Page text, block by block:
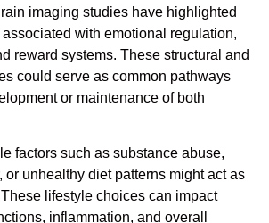
imaging studies have highlighted
with emotional regulation,
reward systems. These structural and
could serve as common pathways
or maintenance of both
factors such as substance abuse,
or unhealthy diet patterns might act as
lifestyle choices can impact
inflammation, and overall